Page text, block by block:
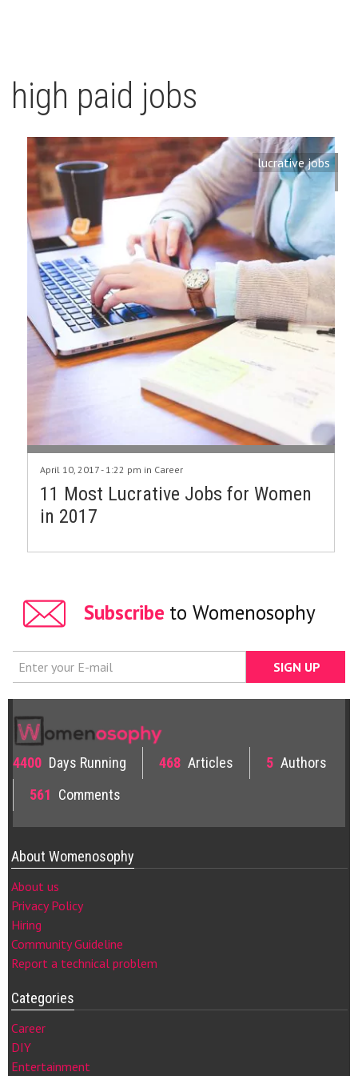
high paid jobs
lucrative jobs
April 10, 2017 - 1:22 pm in Career
11 Most Lucrative Jobs for Women
in 2017
Subscribe to Womenosophy
4400 Days Running 468 Articles 5 Authors
561 Comments
About Womenosophy
About us
Privacy Policy
Hiring
Community Guideline
Report a technical problem
Categories
Career
DIY
Entertainment